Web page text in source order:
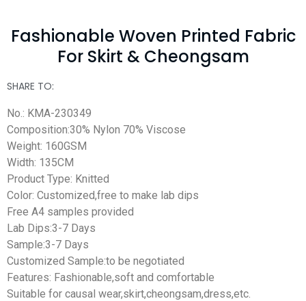
Fashionable Woven Printed Fabric
For Skirt & Cheongsam
SHARE TO:
No.: KMA-230349
Composition:30% Nylon 70% Viscose
Weight: 160GSM
Width: 135CM
Product Type: Knitted
Color: Customized,free to make lab dips
Free A4 samples provided
Lab Dips:3-7 Days
Sample:3-7 Days
Customized Sample:to be negotiated
Features: Fashionable,soft and comfortable
Suitable for causal wear,skirt,cheongsam,dress,etc.